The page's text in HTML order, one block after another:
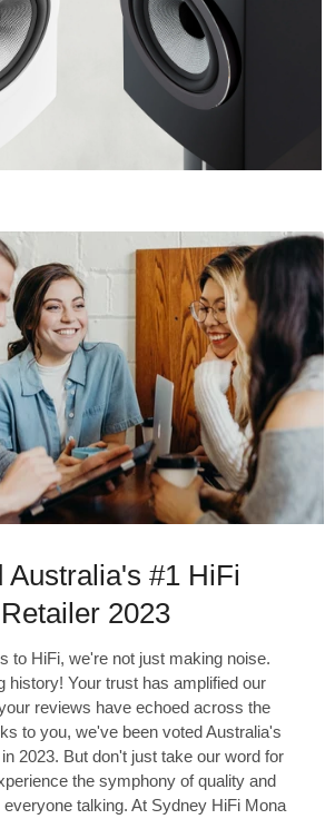
Australia's #1 HiFi
Retailer 2023
to HiFi, we're not just making noise.
history! Your trust has amplified our
reviews have echoed across the
to you, we've been voted Australia's
2023. But don't just take our word for
the symphony of quality and
talking. At Sydney HiFi Mona